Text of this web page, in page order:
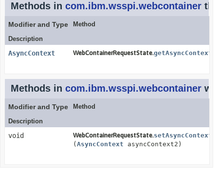
Methods in com.ibm.wsspi.webcontainer
Modifier and Type
Method
Description
AsyncContext WebContainerRequestState.getAsyncContext
Methods in com.ibm.wsspi.webcontainer
Modifier and Type
Method
Description
void WebContainerRequestState.setAsyncContext
( AsyncContext asyncContext2)